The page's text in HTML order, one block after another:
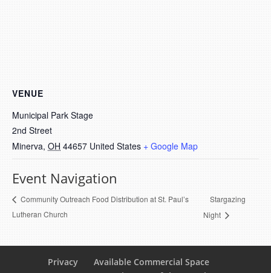
VENUE
Municipal Park Stage
2nd Street
Minerva, OH 44657 United States + Google Map
Event Navigation
Community Outreach Food Distribution at St. Paul’s
Lutheran Church
Stargazing
Night
Privacy
Available Commercial Space